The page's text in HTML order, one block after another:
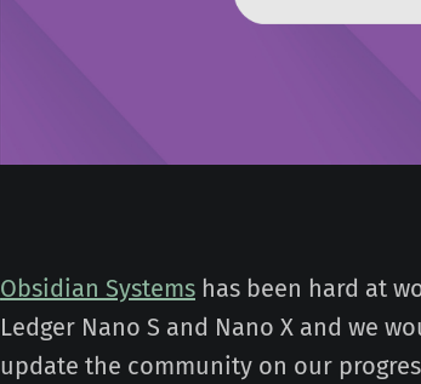
Obsidian Systems has been hard at
Ledger Nano S and Nano X and we
update the community on our